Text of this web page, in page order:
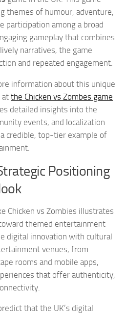
themes of humour, adventure,
participation among a broad
gameplay that combines
narratives, the game
and repeated engagement.
information about this unique
at the Chicken vs Zombes game
detailed insights into the
events, and localization
credible, top-tier example of
Positioning
Chicken vs Zombies illustrates
themed entertainment
digital innovation with cultural
venues, from
rooms and mobile apps,
that offer authenticity,
that the UK’s digital